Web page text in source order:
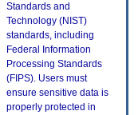
Standards and
Technology (NIST)
standards, including
Federal Information
Processing Standards
(FIPS). Users must
ensure sensitive data is
properly protected in